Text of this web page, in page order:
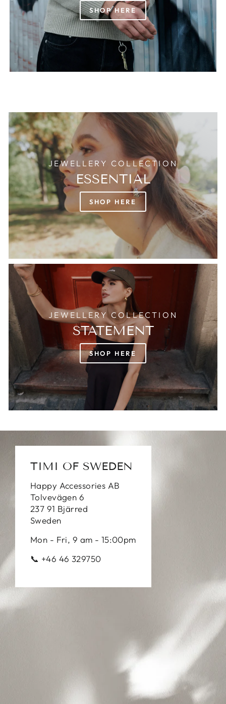
SHOP HERE
JEWELLERY COLLECTION
ESSENTIAL
SHOP HERE
JEWELLERY COLLECTION
STATEMENT
SHOP HERE
TIMI OF SWEDEN
Happy Accessories AB
Tolvevägen 6
237 91 Bjärred
Sweden
Mon - Fri, 9 am - 15:00pm
📞 +46 46 329750